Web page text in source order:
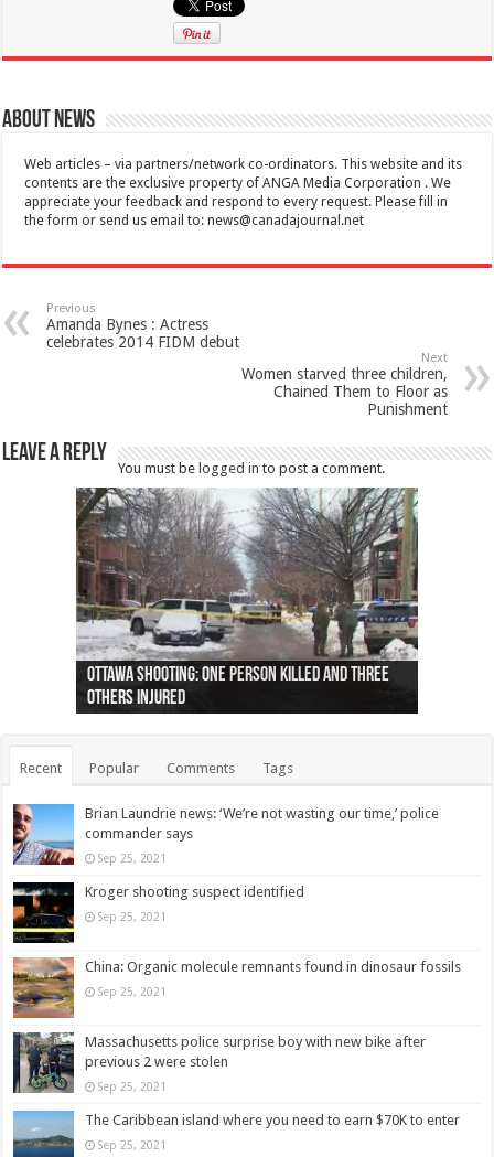
About News
Web articles – via partners/network co-ordinators. This website and its
contents are the exclusive property of ANGA Media Corporation . We
appreciate your feedback and respond to every request. Please fill in
the form or send us email to:news@canadajournal.net
Previous
Amanda Bynes : Actress
celebrates 2014 FIDM debut
Next
Women starved three children,
Chained Them to Floor as
Punishment
Leave a Reply
You must be logged in to post a comment.
Ottawa shooting: One person killed and three
others injured
44 arrests made near Quebec City nationalist
protests
Police: Man dead in Hamilton after trench
collapses on him
Moose on the loose near Buttonville airport
(Photo)
Justin Trudeau apologises for abuse of
indigenous people
Police: Body found in Oshawa harbour identified
as missing woman
Cape George man dies in boating accident,
autopsy to be conducted
Remains at Silver Creek farm those of missing
Vernon woman Traci Genereaux
Two dead after police-involved shooting at
Ontairo hospital
B.C. Family bitten by bed bugs on British Airways
flight (Photo)
Recent Popular Comments Tags
Brian Laundrie news: ‘We’re not wasting our time,’ police
commander says
Sep 25, 2021
Kroger shooting suspect identified
Sep 25, 2021
China: Organic molecule remnants found in dinosaur fossils
Sep 25, 2021
Massachusetts police surprise boy with new bike after
previous 2 were stolen
Sep 25, 2021
The Caribbean island where you need to earn $70K to enter
Sep 25, 2021